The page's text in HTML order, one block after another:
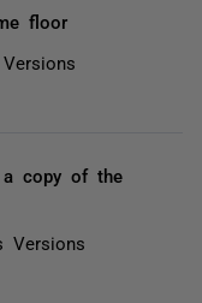
floor
a copy of the
Versions